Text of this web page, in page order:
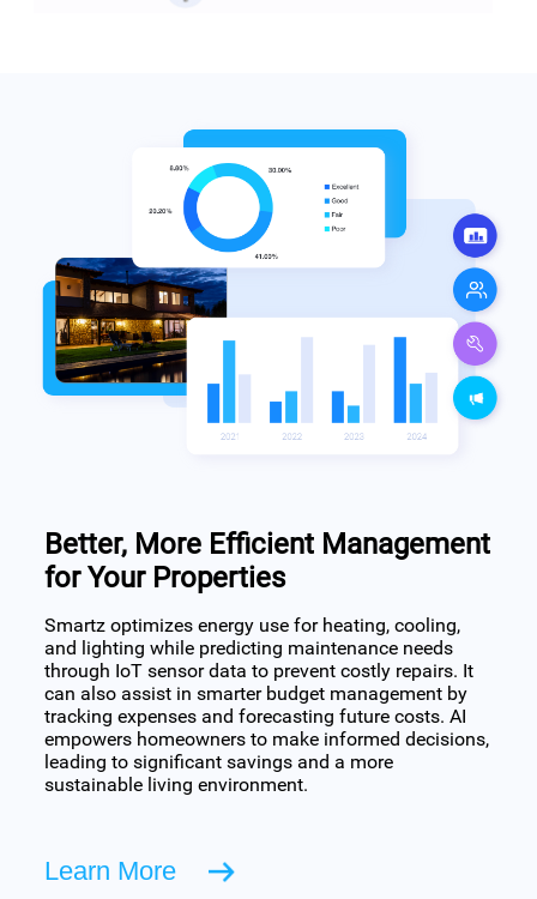
Better, More Efficient Management
for Your Properties
Smartz optimizes energy use for heating, cooling,
and lighting while predicting maintenance needs
through IoT sensor data to prevent costly repairs. It
can also assist in smarter budget management by
tracking expenses and forecasting future costs. AI
empowers homeowners to make informed decisions,
leading to significant savings and a more
sustainable living environment.
Learn More